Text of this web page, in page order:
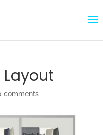
Layout
comments